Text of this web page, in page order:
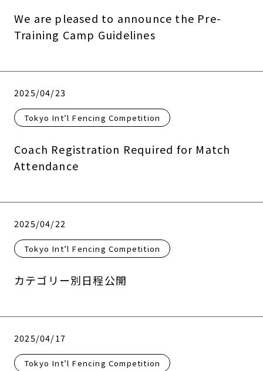
We are pleased to announce the Pre-
Training Camp Guidelines
2025/04/23
Tokyo Int’l Fencing Competition
Coach Registration Required for Match
Attendance
2025/04/22
Tokyo Int’l Fencing Competition
カテゴリー別日程公開
2025/04/17
Tokyo Int’l Fencing Competition